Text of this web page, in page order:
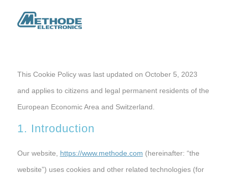
This Cookie Policy was last updated on October 5, 2023
and applies to citizens and legal permanent residents of the
European Economic Area and Switzerland.
1. Introduction
Our website, https://www.methode.com (hereinafter: “the
website”) uses cookies and other related technologies (for